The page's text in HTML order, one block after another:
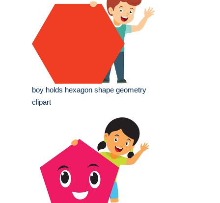
boy holds hexagon shape geometry
clipart